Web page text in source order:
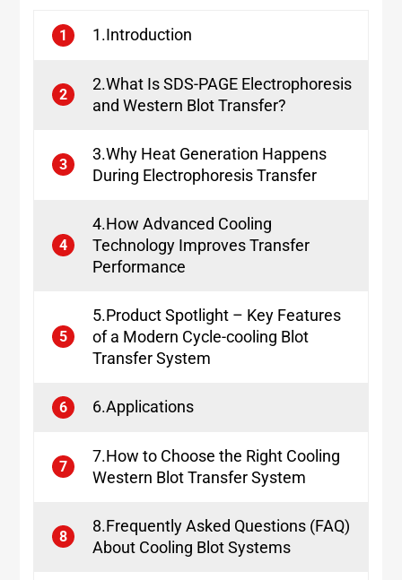
1 1.Introduction
2
2.What Is SDS-PAGE Electrophoresis
and Western Blot Transfer?
3
3.Why Heat Generation Happens
During Electrophoresis Transfer
4
4.How Advanced Cooling
Technology Improves Transfer
Performance
5
5.Product Spotlight – Key Features
of a Modern Cycle-cooling Blot
Transfer System
6 6.Applications
7
7.How to Choose the Right Cooling
Western Blot Transfer System
8
8.Frequently Asked Questions (FAQ)
About Cooling Blot Systems